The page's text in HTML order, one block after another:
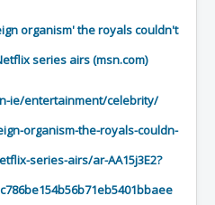
SADS
organism' the royals couldn't
series airs (msn.com)
ie/entertainment/celebrity/
organism-the-royals-couldn-
series-airs/ar-AA15j3E2?